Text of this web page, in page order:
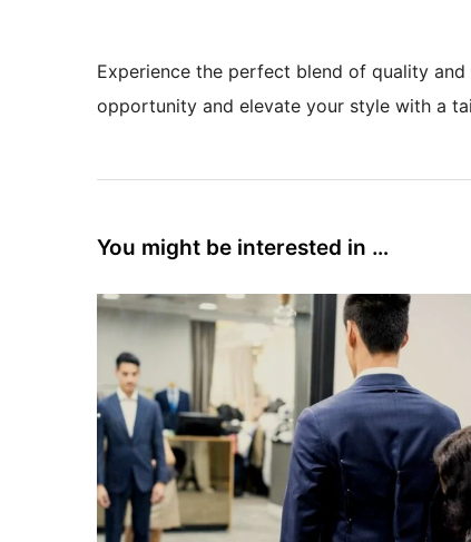
Experience the perfect blend of quality
opportunity and elevate your style with a
You might be interested in …